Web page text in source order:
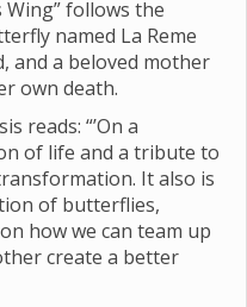
Wing” follows the
named La Reme
and a beloved mother
own death.
reads: “’On a
of life and a tribute to
It also is
of butterflies,
how we can team up
create a better